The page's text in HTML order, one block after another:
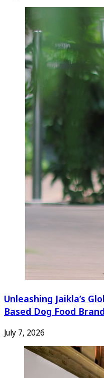
Unleashing Jaikla’s
Based Dog Food Brand
July 7, 2026